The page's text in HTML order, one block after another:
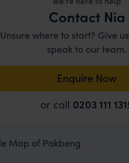
Contact Nia
Unsure where to start? Give
speak to our team.
Enquire Now
or call 0203 111